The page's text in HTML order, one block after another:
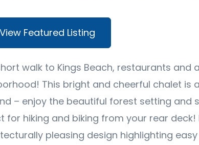
View Featured Listing
walk to Kings Beach, restaurants and
This bright and cheerful chalet is
– enjoy the beautiful forest setting and
hiking and biking from your rear deck!
pleasing design highlighting